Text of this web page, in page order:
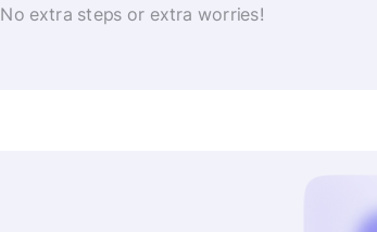
No extra steps or extra worries!